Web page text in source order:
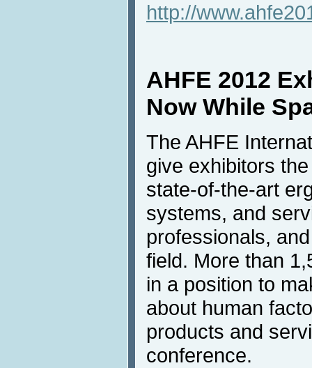
http://
AHFE 2012
Now While
The AHFE
give exhibitors
state-of-the-art
systems, and
professionals,
field. More than
in a position to
about human
products and
conference.